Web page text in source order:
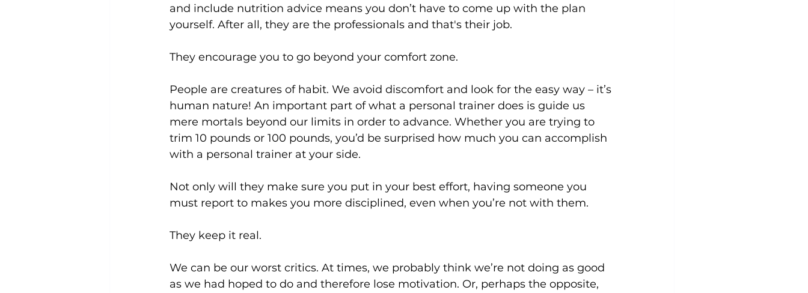
and include nutrition advice means you don’t have to come up with the plan
yourself. After all, they are the professionals and that's their job.
They encourage you to go beyond your comfort zone.
People are creatures of habit. We avoid discomfort and look for the easy way – it’s
human nature! An important part of what a personal trainer does is guide us
mere mortals beyond our limits in order to advance. Whether you are trying to
trim 10 pounds or 100 pounds, you’d be surprised how much you can accomplish
with a personal trainer at your side.
Not only will they make sure you put in your best effort, having someone you
must report to makes you more disciplined, even when you’re not with them.
They keep it real.
We can be our worst critics. At times, we probably think we’re not doing as good
as we had hoped to do and therefore lose motivation. Or, perhaps the opposite,